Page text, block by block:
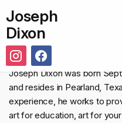
Joseph
Dixon
Joseph Dixon was born
and resides in Pearland,
experience, he works to
art for education, art for